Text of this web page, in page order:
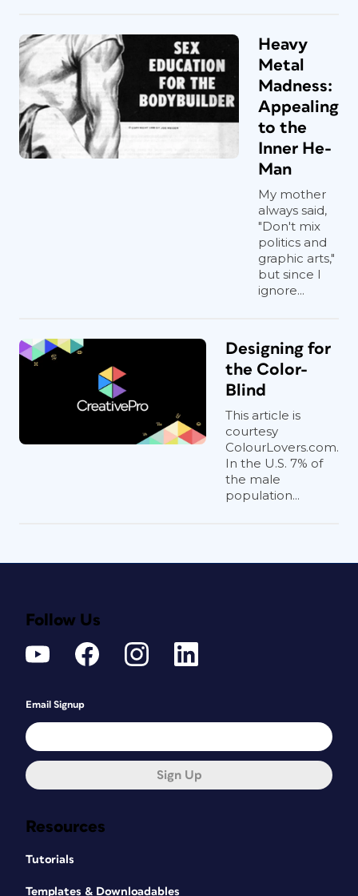
Heavy
Metal
Madness:
Appealing
to the
Inner He-
Man
My mother
always said,
"Don't mix
politics and
graphic arts,"
but since I
ignore...
Designing for
the Color-
Blind
This article is
courtesy
ColourLovers.com.
In the U.S. 7% of
the male
population...
Resources
Tutorials
Templates & Downloadables
Follow Us
Email Signup
Sign Up